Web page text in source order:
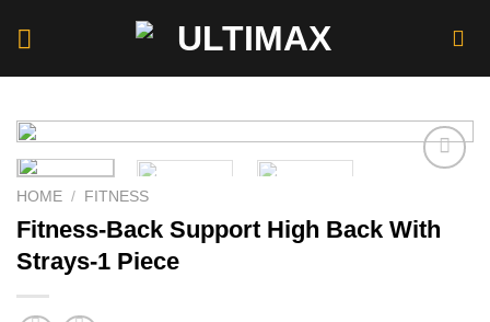
Add to
HOME / FITNESS
Fitness-Back Support High Back With
Strays-1 Piece